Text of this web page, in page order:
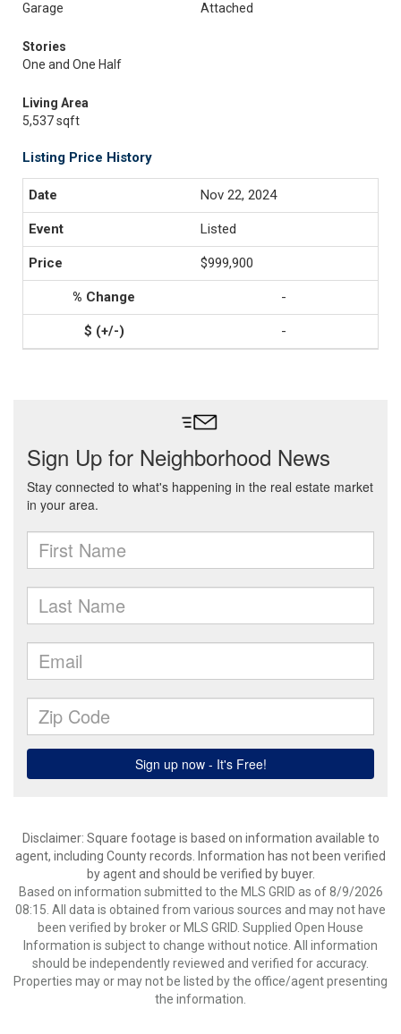
Garage
Attached
Stories
One and One Half
Living Area
5,537 sqft
Listing Price History
Nov 22, 2024
Listed
$999,900
-
-
Disclaimer: Square footage is based on information available to
agent, including County records. Information has not been verified
by agent and should be verified by buyer.
Based on information submitted to the MLS GRID as of 8/9/2026
08:15. All data is obtained from various sources and may not have
been verified by broker or MLS GRID. Supplied Open House
Information is subject to change without notice. All information
should be independently reviewed and verified for accuracy.
Properties may or may not be listed by the office/agent presenting
the information.